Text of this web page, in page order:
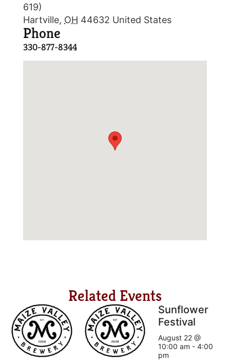
619)
Hartville, OH 44632 United States
Phone
330-877-8344
Related Events
Sunflower
Festival
August 22 @
10:00 am -4:00
pm